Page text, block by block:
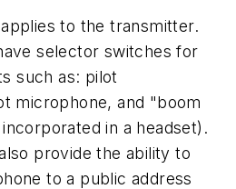
to the transmitter.
selector switches for
such as: pilot
microphone, and "boom
in a headset).
provide the ability to
to a public address